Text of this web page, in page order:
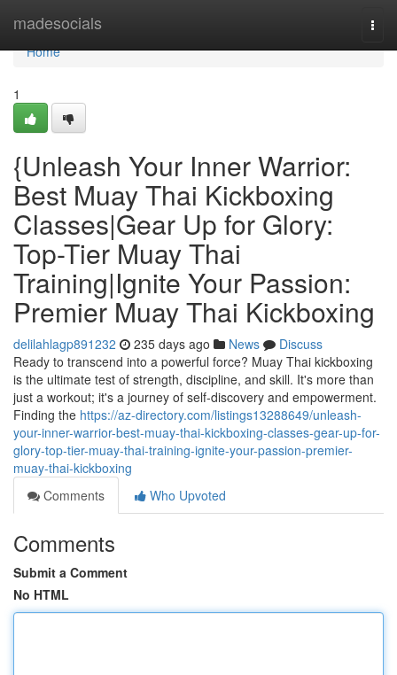
madesocials
Home
Home
1
{Unleash Your Inner Warrior:
Best Muay Thai Kickboxing
Classes|Gear Up for Glory:
Top-Tier Muay Thai
Training|Ignite Your Passion:
Premier Muay Thai Kickboxing
delilahlagp891232 235 days ago News
Discuss
Ready to transcend into a powerful force? Muay Thai kickboxing
is the ultimate test of strength, discipline, and skill. It's more than
just a workout; it's a journey of self-discovery and empowerment.
Finding the https://az-directory.com/listings13288649/unleash-
your-inner-warrior-best-muay-thai-kickboxing-classes-gear-up-for-
glory-top-tier-muay-thai-training-ignite-your-passion-premier-
muay-thai-kickboxing
Comments
Who Upvoted
Comments
Submit a Comment
No HTML